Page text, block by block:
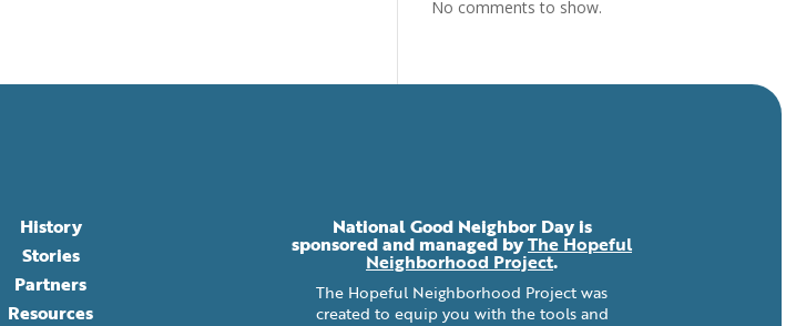
No comments to show.
History
Stories
Partners
Resources
National Good Neighbor Day is
sponsored and managed byThe Hopeful
Neighborhood Project.
The Hopeful Neighborhood Project was
created to equip you with the tools and